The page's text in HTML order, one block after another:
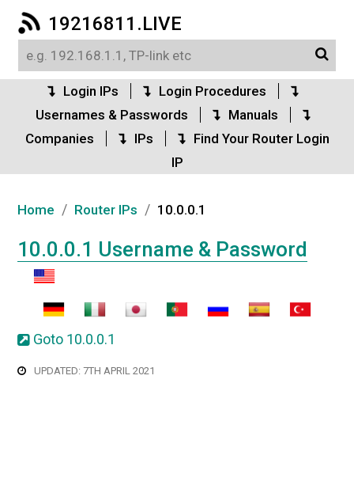
19216811.LIVE
Login IPs
Login Procedures
Usernames & Passwords
Manuals
Companies
IPs
Find Your Router Login
IP
Home / Router IPs / 10.0.0.1
10.0.0.1 Username & Password
Goto 10.0.0.1
UPDATED: 7TH APRIL 2021